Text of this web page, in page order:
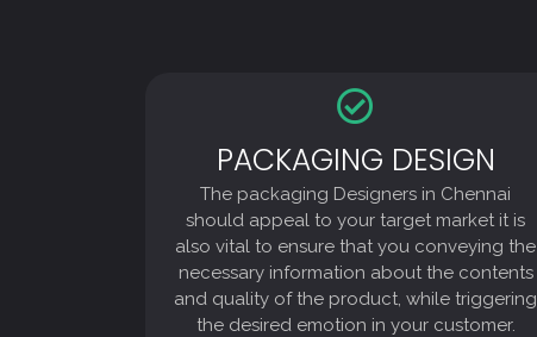
PACKAGING DESIGN
The packaging Designers in Chennai
should appeal to your target market it is
also vital to ensure that you conveying the
necessary information about the contents
and quality of the product, while triggering
the desired emotion in your customer.
PACKAGING DESIGN
The packaging Designers in Chennai
should appeal to your target market it is
also vital to ensure that you conveying the
necessary information about the contents
and quality of the product, while triggering
the desired emotion in your customer.